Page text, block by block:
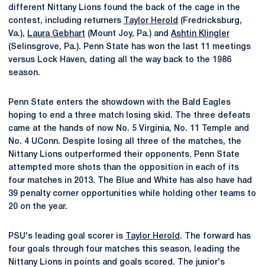
different Nittany Lions found the back of the cage in the
contest, including returners
Taylor Herold (Fredricksburg,
Va.), Laura Gebhart (Mount Joy, Pa.) and Ashtin Klingler
(Selinsgrove, Pa.). Penn State has won the last 11 meetings
versus Lock Haven, dating all the way back to the 1986
season.
Penn State enters the showdown with the Bald Eagles
hoping to end a three match losing skid. The three defeats
came at the hands of now No. 5 Virginia, No. 11 Temple and
No. 4 UConn. Despite losing all three of the matches, the
Nittany Lions outperformed their opponents. Penn State
attempted more shots than the opposition in each of its
four matches in 2013. The Blue and White has also have had
39 penalty corner opportunities while holding other teams to
20 on the year.
PSU's leading goal scorer is Taylor Herold . The forward has
four goals through four matches this season, leading the
Nittany Lions in points and goals scored. The junior's